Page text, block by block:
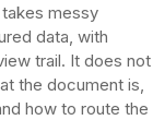
messy
data, with
trail. It does not
the document is,
how to route the